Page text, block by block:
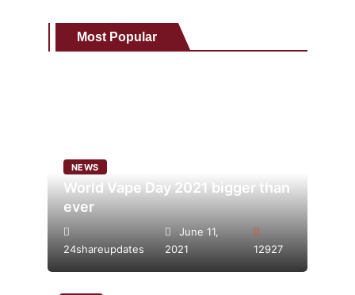
Most Popular
NEWS
World Vape Day 2021 bigger than
ever
24shareupdates
June 11,
2021
12927